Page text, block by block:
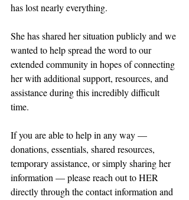
has lost nearly everything.
She has shared her situation publicly and we
wanted to help spread the word to our
extended community in hopes of connecting
her with additional support, resources, and
assistance during this incredibly difficult
time.
If you are able to help in any way —
donations, essentials, shared resources,
temporary assistance, or simply sharing her
information — please reach out to HER
directly through the contact information and